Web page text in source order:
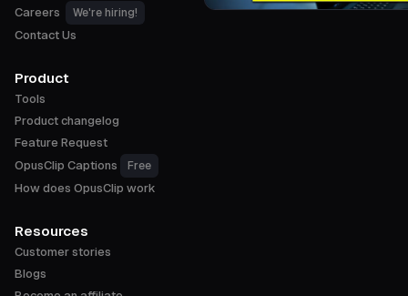
Careers
We're hiring!
Contact Us
Product
Tools
Product changelog
Feature Request
OpusClip Captions
Free
How does OpusClip work
Resources
Customer stories
Blogs